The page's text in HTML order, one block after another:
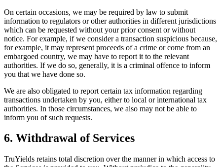
On certain occasions, we may be required by law to submit
information to regulators or other authorities in different jurisdictions
which can be requested without your prior consent or without
notice. For example, if we consider a transaction suspicious because,
for example, it may represent proceeds of a crime or come from an
embargoed country, we may have to report it to the relevant
authorities. If we do so, generally, it is a criminal offence to inform
you that we have done so.
We are also obligated to report certain tax information regarding
transactions undertaken by you, either to local or international tax
authorities. In those circumstances, we also may not be able to
inform you of such requests.
6. Withdrawal of Services
TruYields retains total discretion over the manner in which access to